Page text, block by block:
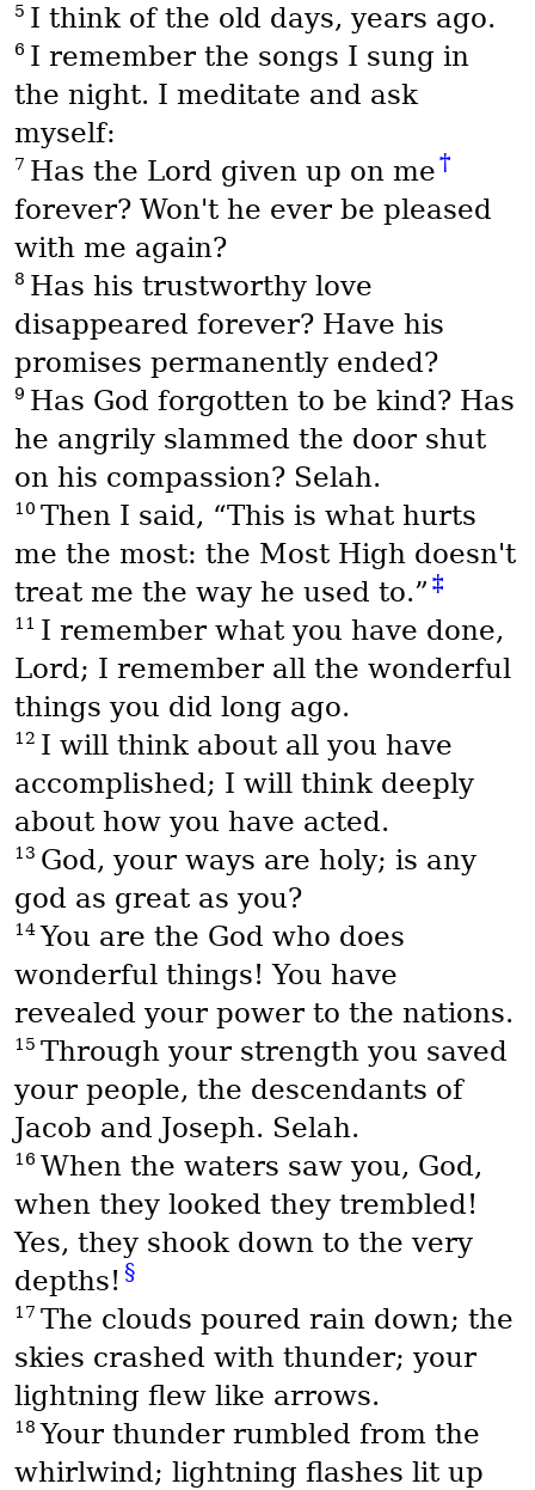
5 I think of the old days, years ago.
6 I remember the songs I sung in
the night. I meditate and ask
myself:
7 Has the Lord given up on me†
forever? Won't he ever be pleased
with me again?
8 Has his trustworthy love
disappeared forever? Have his
promises permanently ended?
9 Has God forgotten to be kind? Has
he angrily slammed the door shut
on his compassion? Selah.
10 Then I said, “This is what hurts
me the most: the Most High doesn't
treat me the way he used to.” ‡
11 I remember what you have done,
Lord; I remember all the wonderful
things you did long ago.
12 I will think about all you have
accomplished; I will think deeply
about how you have acted.
13 God, your ways are holy; is any
god as great as you?
14You are the God who does
wonderful things! You have
revealed your power to the nations.
15 Through your strength you saved
your people, the descendants of
Jacob and Joseph. Selah.
16 When the waters saw you, God,
when they looked they trembled!
Yes, they shook down to the very
depths! §
17 The clouds poured rain down; the
skies crashed with thunder; your
lightning flew like arrows.
18Your thunder rumbled from the
whirlwind; lightning flashes lit up